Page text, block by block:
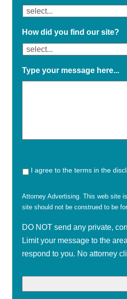
How did you find our site?
Type your message here...
I agree to the terms in the
Attorney Advertising. This web site
site should not be construed to be
DO NOT send any private,
Limit your message to the
respond to you. No attorney